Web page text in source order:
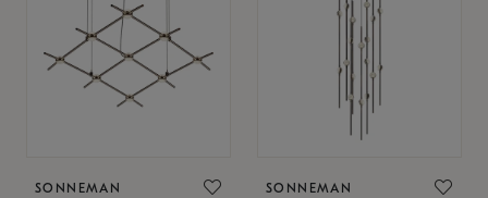
SONNEMAN SONNEMAN